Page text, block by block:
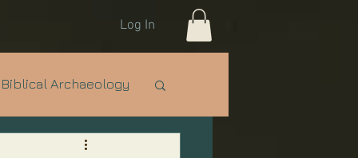
Log In
Biblical Archaeology
IDF